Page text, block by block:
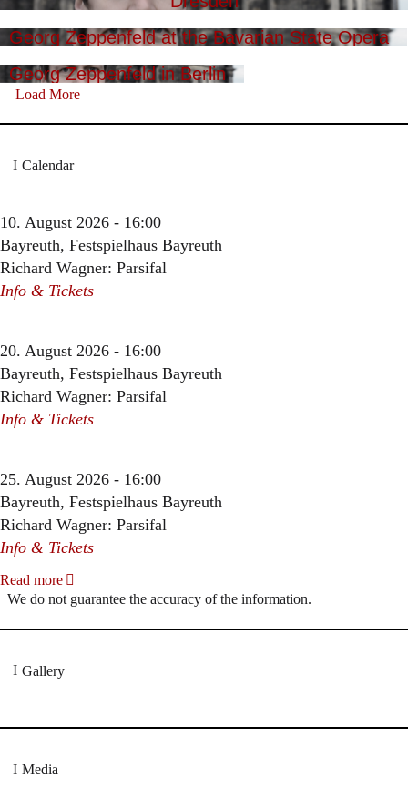
Georg Zeppenfeld at the Bavarian State Opera
Georg Zeppenfeld in Berlin
Load More
Calendar
10. August 2026 - 16:00
Bayreuth, Festspielhaus Bayreuth
Richard Wagner: Parsifal
Info & Tickets
20. August 2026 - 16:00
Bayreuth, Festspielhaus Bayreuth
Richard Wagner: Parsifal
Info & Tickets
25. August 2026 - 16:00
Bayreuth, Festspielhaus Bayreuth
Richard Wagner: Parsifal
Info & Tickets
Read more
We do not guarantee the accuracy of the information.
Gallery
Media